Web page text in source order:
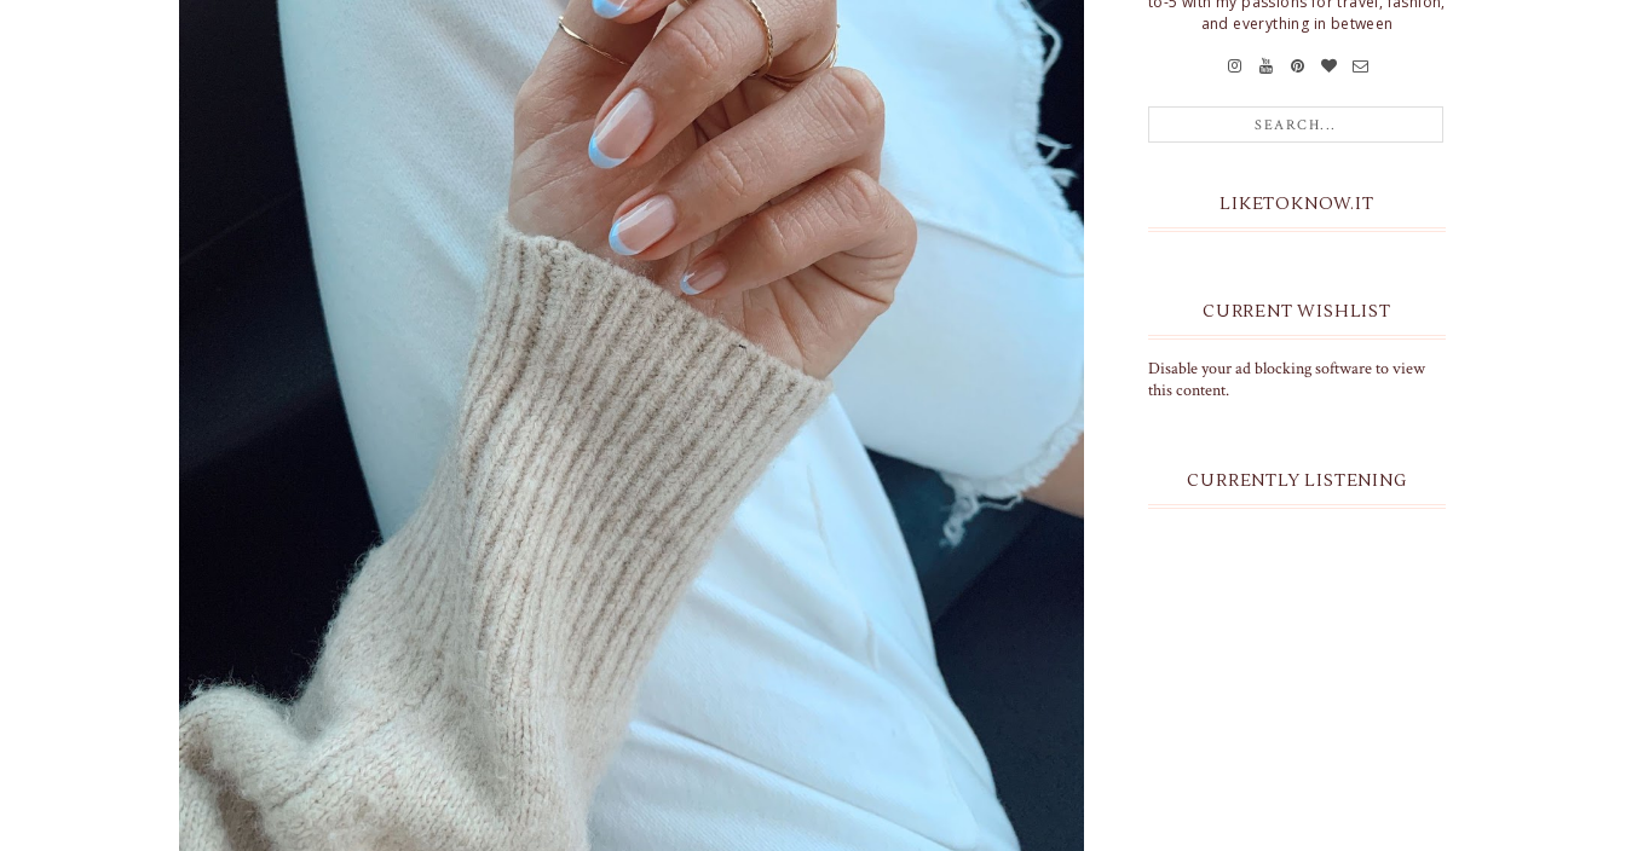
and everything in between
LIKETOKNOW.IT
CURRENT WISHLIST
Disable your ad blocking software to view
this content.
CURRENTLY LISTENING